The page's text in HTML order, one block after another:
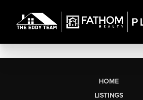
HOME
LISTINGS